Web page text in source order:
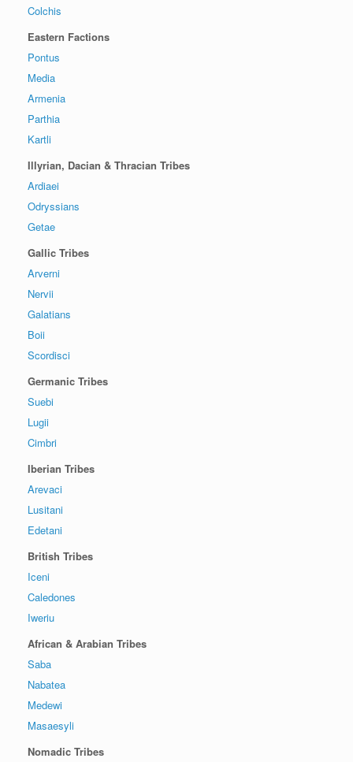
Colchis
Eastern Factions
Pontus
Media
Armenia
Parthia
Kartli
Illyrian, Dacian & Thracian Tribes
Ardiaei
Odryssians
Getae
Gallic Tribes
Arverni
Nervii
Galatians
Boii
Scordisci
Germanic Tribes
Suebi
Lugii
Cimbri
Iberian Tribes
Arevaci
Lusitani
Edetani
British Tribes
Iceni
Caledones
Iweriu
African & Arabian Tribes
Saba
Nabatea
Medewi
Masaesyli
Nomadic Tribes